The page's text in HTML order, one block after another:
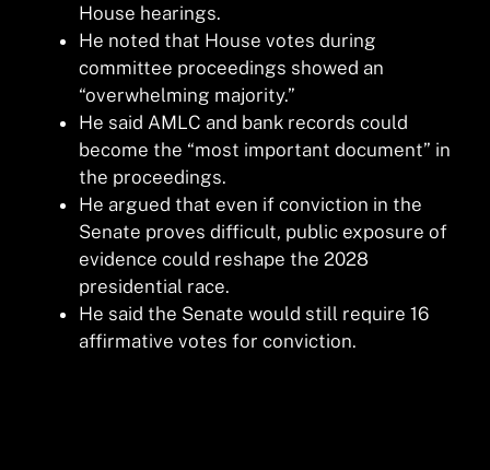
House hearings.
He noted that House votes during
committee proceedings showed an
“overwhelming majority.”
He said AMLC and bank records could
become the “most important document” in
the proceedings.
He argued that even if conviction in the
Senate proves difficult, public exposure of
evidence could reshape the 2028
presidential race.
He said the Senate would still require 16
affirmative votes for conviction.